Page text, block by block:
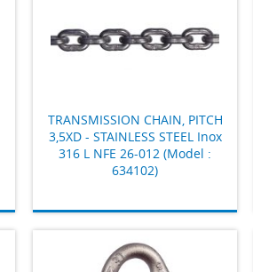
TRANSMISSION CHAIN, PITCH
3,5XD - STAINLESS STEEL Inox
316 L NFE 26-012 (Model :
634102)